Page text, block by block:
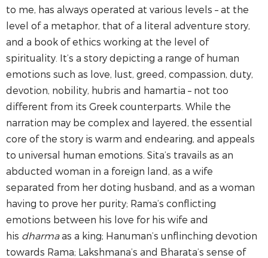
to me, has always operated at various levels – at the
level of a metaphor, that of a literal adventure story,
and a book of ethics working at the level of
spirituality. It’s a story depicting a range of human
emotions such as love, lust, greed, compassion, duty,
devotion, nobility, hubris and hamartia – not too
different from its Greek counterparts. While the
narration may be complex and layered, the essential
core of the story is warm and endearing, and appeals
to universal human emotions. Sita’s travails as an
abducted woman in a foreign land, as a wife
separated from her doting husband, and as a woman
having to prove her purity; Rama’s conflicting
emotions between his love for his wife and
his dharmaas a king; Hanuman’s unflinching devotion
towards Rama; Lakshmana’s and Bharata’s sense of